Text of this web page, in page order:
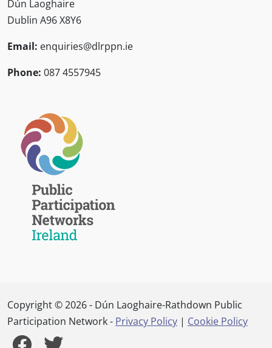
Dún Laoghaire
Dublin A96 X8Y6
Email: enquiries@dlrppn.ie
Phone: 087 4557945
Copyright © 2026 - Dún Laoghaire-Rathdown Public
Participation Network - Privacy Policy | Cookie Policy